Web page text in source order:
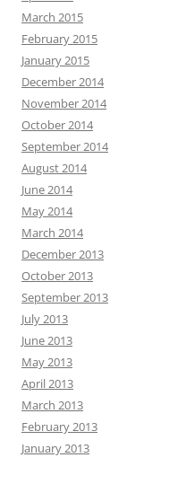
March 2015
February 2015
January 2015
December 2014
November 2014
October 2014
September 2014
August 2014
June 2014
May 2014
March 2014
December 2013
October 2013
September 2013
July 2013
June 2013
May 2013
April 2013
March 2013
February 2013
January 2013